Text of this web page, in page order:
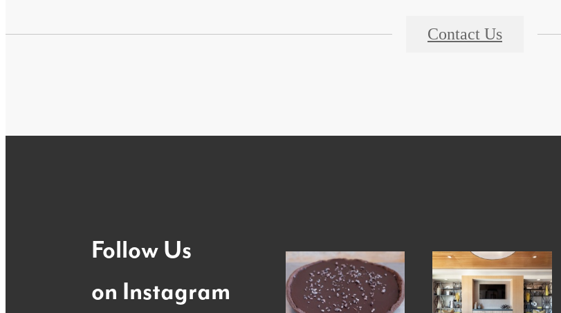
Contact Us
Follow Us
on Instagram